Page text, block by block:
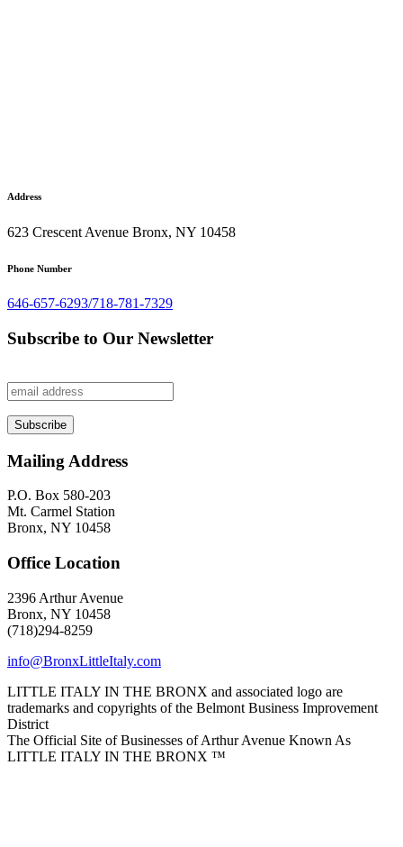
Address
623 Crescent Avenue Bronx, NY 10458
Phone Number
646-657-6293/718-781-7329
Subscribe to Our Newsletter
Mailing Address
P.O. Box 580-203
Mt. Carmel Station
Bronx, NY 10458
Office Location
2396 Arthur Avenue
Bronx, NY 10458
(718)294-8259
info@BronxLittleItaly.com
LITTLE ITALY IN THE BRONX and associated logo are
trademarks and copyrights of the Belmont Business Improvement
District
The Official Site of Businesses of Arthur Avenue Known As
LITTLE ITALY IN THE BRONX ™